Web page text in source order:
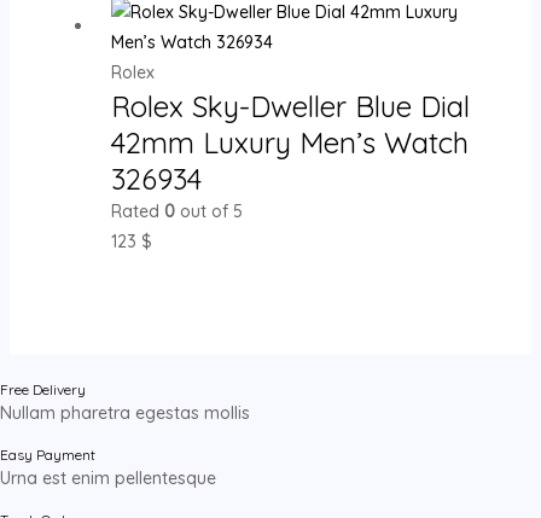
Rolex
Rolex Sky-Dweller Blue Dial
42mm Luxury Men’s Watch
326934
Rated 0out of 5
123 $
Free Delivery
Nullam pharetra egestas mollis
Easy Payment
Urna est enim pellentesque